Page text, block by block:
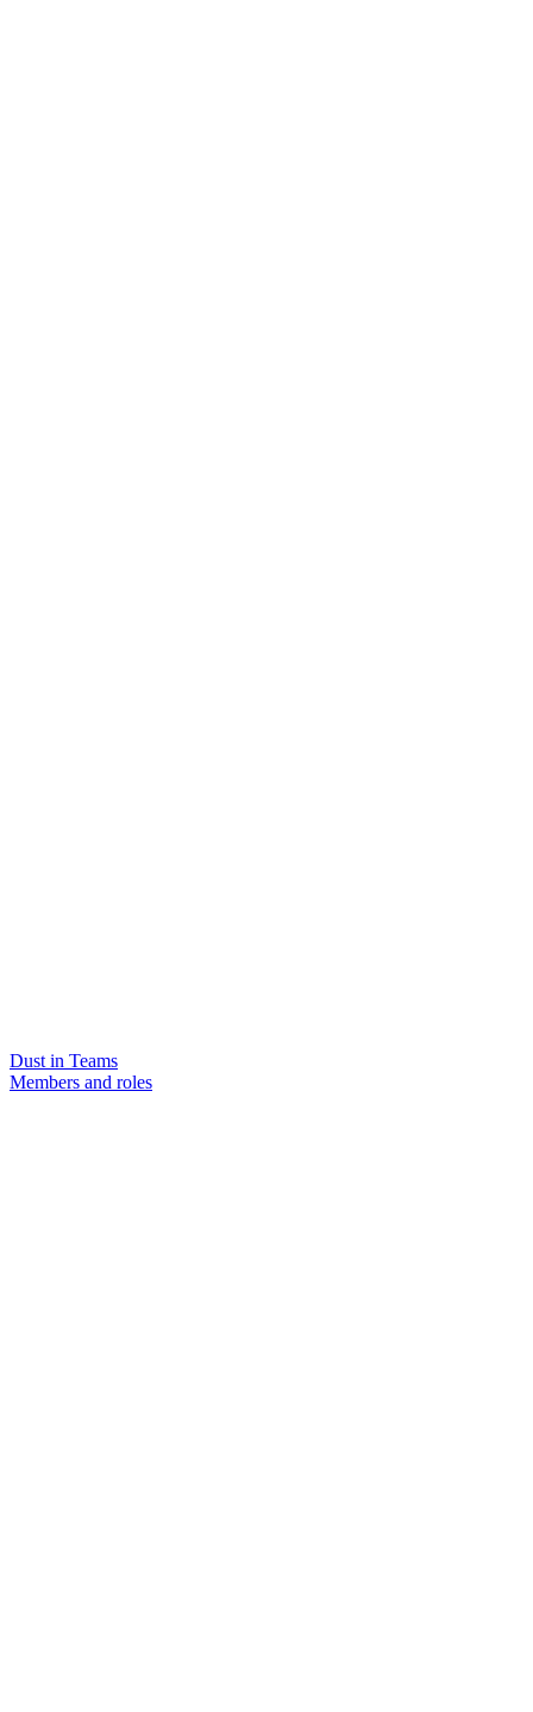
Dust in Teams
Members and roles